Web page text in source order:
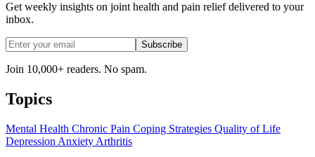
Get weekly insights on joint health and pain relief delivered to your
inbox.
Subscribe
Join 10,000+ readers. No spam.
Topics
Mental Health Chronic Pain Coping Strategies Quality of Life
Depression Anxiety Arthritis